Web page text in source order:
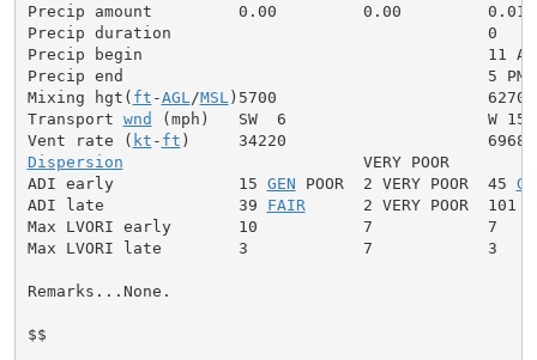
Precip amount         0.00         0.00         0.01
Precip duration                                 0
Precip begin                                    11 AM
Precip end                                      5 PM
Mixing hgt( ft -AGL /MSL )5700                      6270
Transport wnd (mph)   SW  6                     W 15
Vent rate ( kt - ft
Dispersion
                         VERY POOR
ADI early             15 GEN POOR  2 VERY POOR  45
ADI late              39 FAIR
2 VERY POOR  101
Max LVORI early       10           7            7
Max LVORI late        3            7            3
Remarks...None.
$$